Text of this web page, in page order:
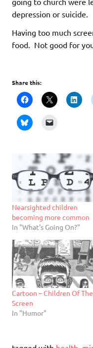
depression or suicide.
Having too much
food. Not good for
Share this:
Nearsighted children
becoming more common
In "What's Going On?"
Cartoon – Children Of The
Screen
In "Humor"